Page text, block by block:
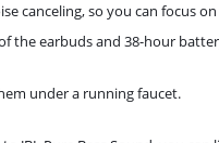
canceling, so you can focus
the earbuds and 38-hour
under a running faucet.